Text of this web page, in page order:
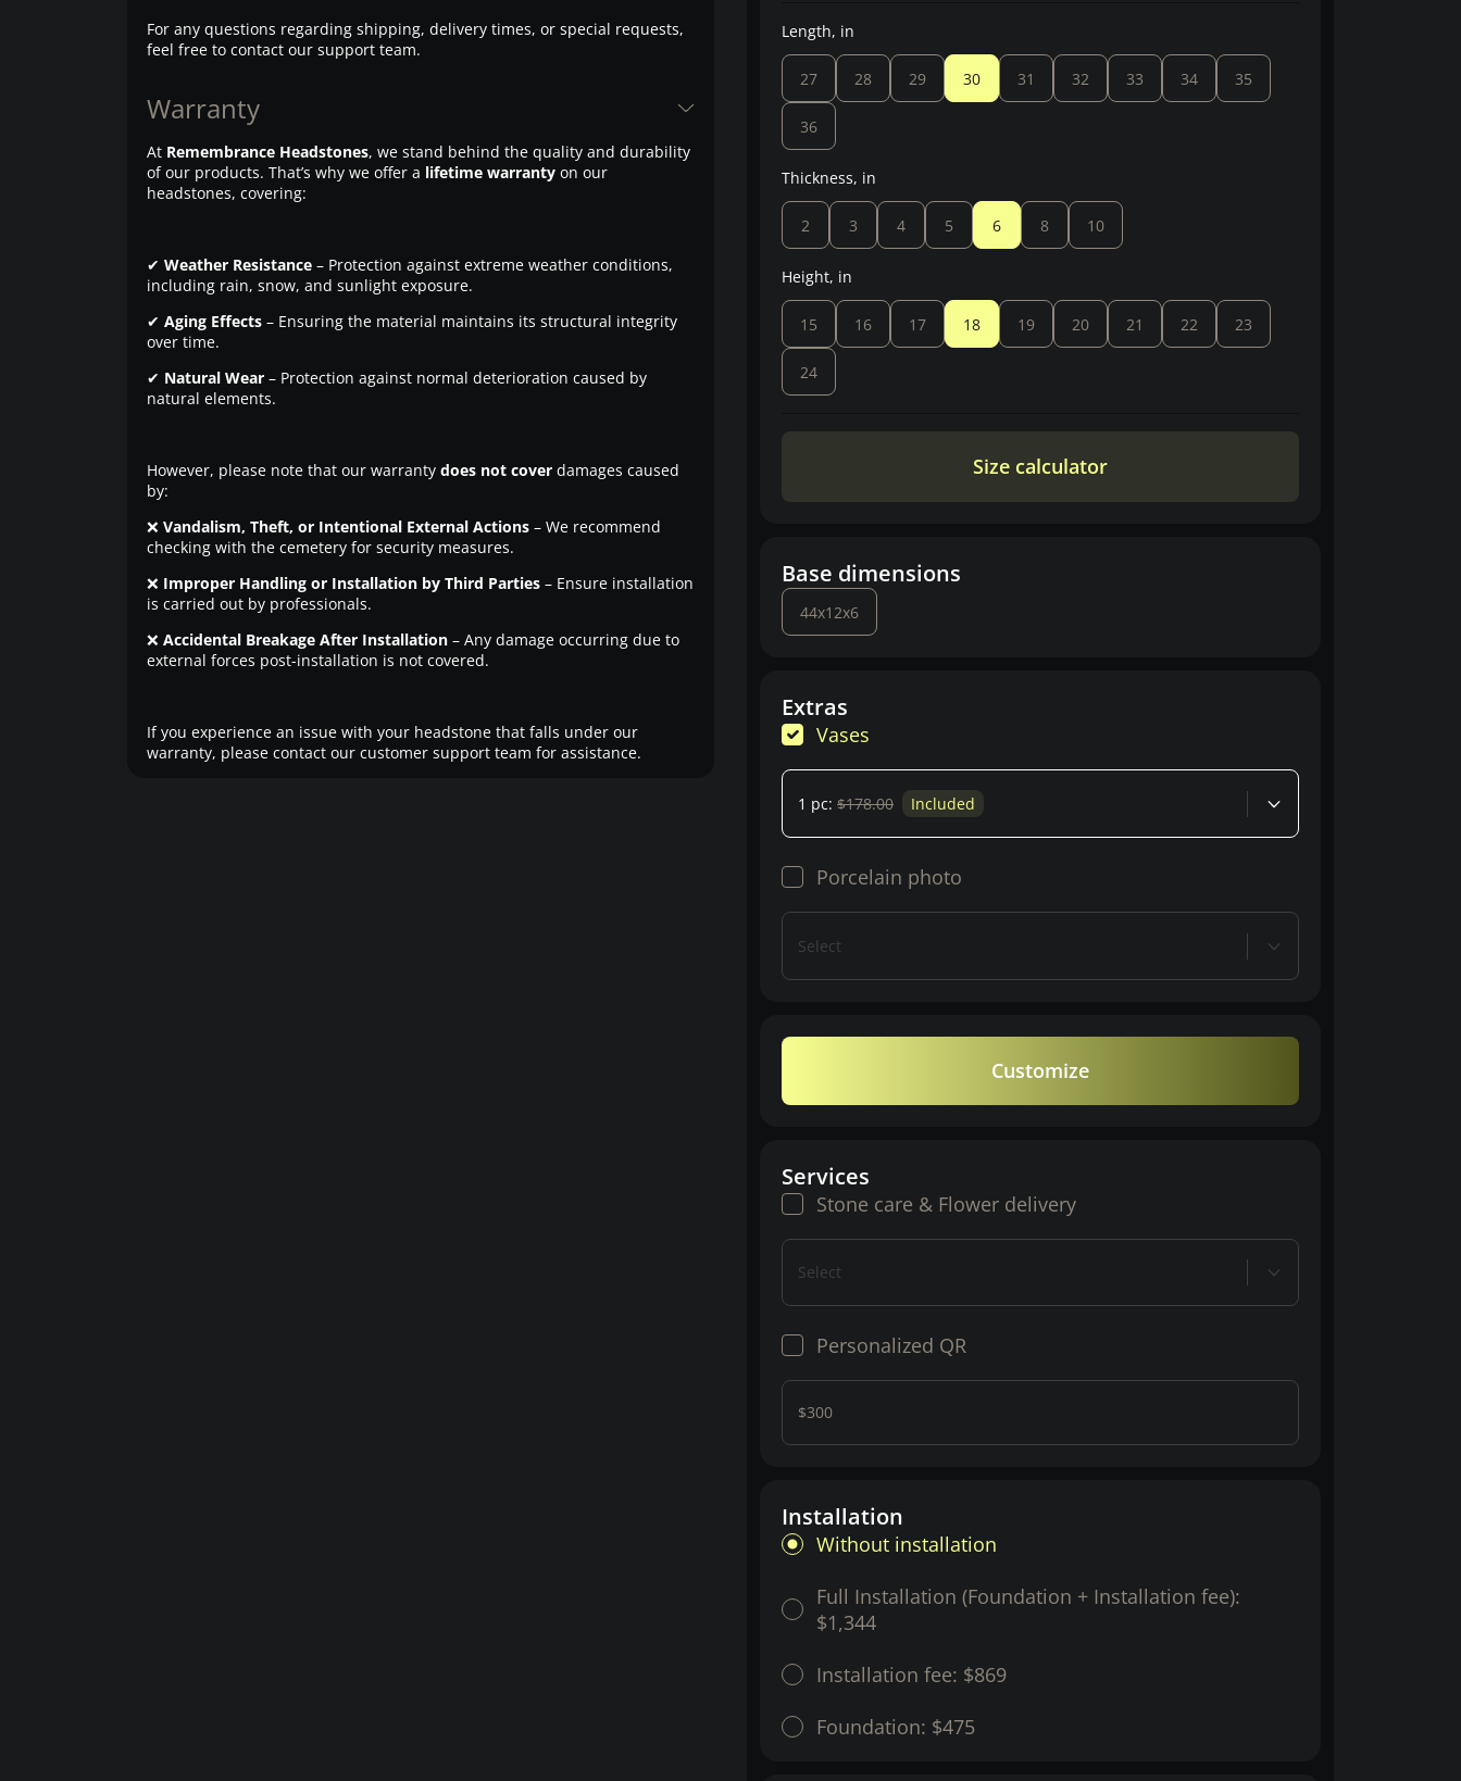
For any questions regarding shipping, delivery times, or special requests,
feel free to contact our support team.
Warranty
At Remembrance Headstones, we stand behind the quality and durability
of our products. That’s why we offer a lifetime warrantyon our
headstones, covering:
✔ Weather Resistance– Protection against extreme weather conditions,
including rain, snow, and sunlight exposure.
✔ Aging Effects– Ensuring the material maintains its structural integrity
over time.
✔ Natural Wear– Protection against normal deterioration caused by
natural elements.
However, please note that our warranty does not coverdamages caused
by:
❌ Vandalism, Theft, or Intentional External Actions– We recommend
checking with the cemetery for security measures.
❌ Improper Handling or Installation by Third Parties– Ensure installation
is carried out by professionals.
❌ Accidental Breakage After Installation– Any damage occurring due to
external forces post-installation is not covered.
If you experience an issue with your headstone that falls under our
warranty, please contact our customer support team for assistance.
Length, in
27 28 29 30 31 32 33 34 35
36
Thickness, in
2 3 4 5 6 8 10
Height, in
15 16 17 18 19 20 21 22 23
24
Size calculator
Base dimensions
44x12x6
Extras
Vases
1 pc: $178.00 Included
Porcelain photo
Select
Customize
Services
Stone care & Flower delivery
Select
Personalized QR
$300
Installation
Without installation
Full Installation (Foundation + Installation fee):
$1,344
Installation fee: $869
Foundation: $475